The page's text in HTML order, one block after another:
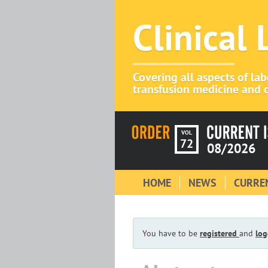
Clinical
Covering all aspects of
transfusion medicine and
VOL
72 08/2026
HOME NEWS
You have to be registered and